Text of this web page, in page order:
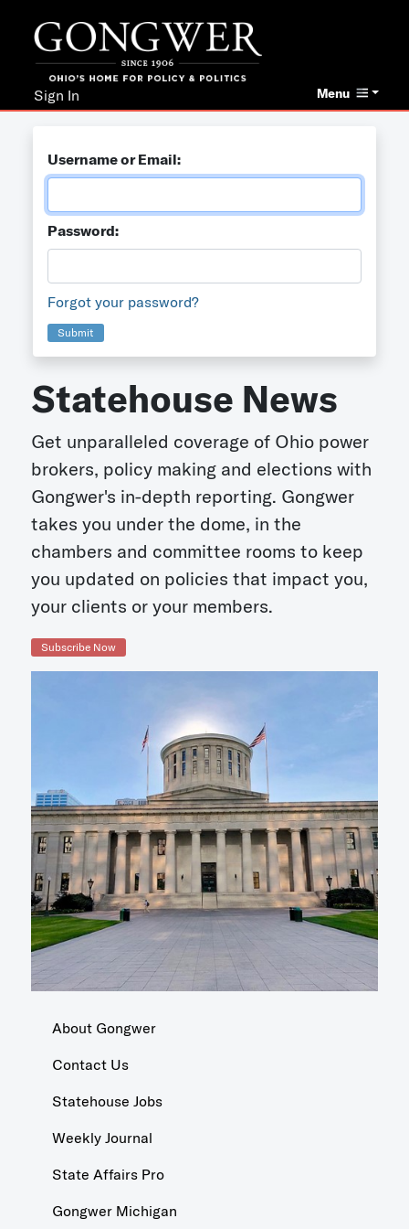
Menu
Sign In
Username or Email:
Password:
Forgot your password?
Submit
Statehouse News
Get unparalleled coverage of Ohio power
brokers, policy making and elections with
Gongwer's in-depth reporting. Gongwer
takes you under the dome, in the
chambers and committee rooms to keep
you updated on policies that impact you,
your clients or your members.
Subscribe Now
About Gongwer
Contact Us
Statehouse Jobs
Weekly Journal
State Affairs Pro
Gongwer Michigan